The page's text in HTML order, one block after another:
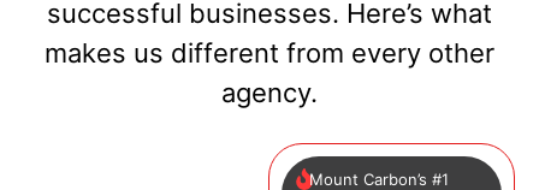
successful businesses. Here’s what
makes us different from every other
agency.
Mount Carbon’s #1